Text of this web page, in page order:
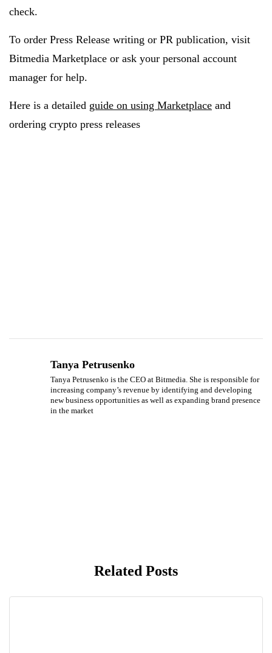
check.
To order Press Release writing or PR publication, visit
Bitmedia Marketplace or ask your personal account
manager for help.
Here is a detailed guide on using Marketplace and
ordering crypto press releases
Tanya Petrusenko
Tanya Petrusenko is the CEO at Bitmedia. She is responsible for
increasing company’s revenue by identifying and developing
new business opportunities as well as expanding brand presence
in the market
Related Posts